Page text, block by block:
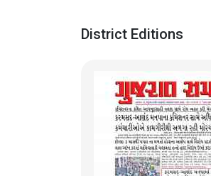
District Editions